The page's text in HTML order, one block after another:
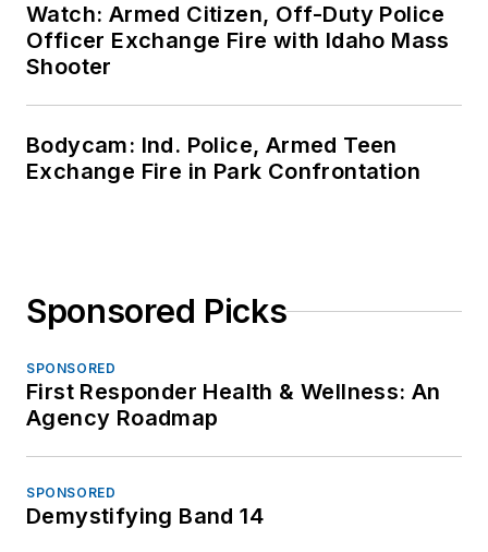
Watch: Armed Citizen, Off-Duty Police
Officer Exchange Fire with Idaho Mass
Shooter
Bodycam: Ind. Police, Armed Teen
Exchange Fire in Park Confrontation
Sponsored Picks
SPONSORED
First Responder Health & Wellness: An
Agency Roadmap
SPONSORED
Demystifying Band 14